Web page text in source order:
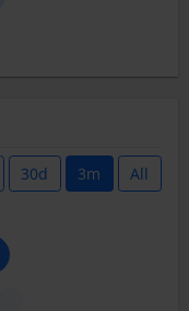
30d 3m All